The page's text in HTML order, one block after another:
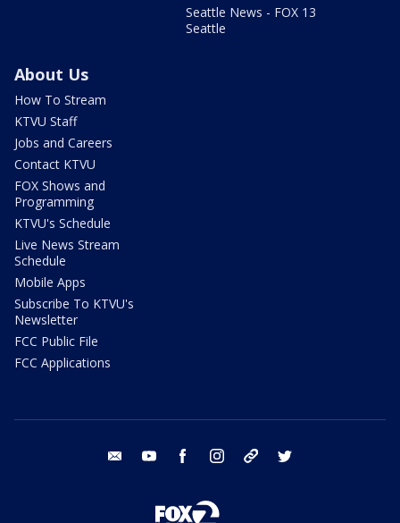
Seattle News - FOX 13
Seattle
About Us
How To Stream
KTVU Staff
Jobs and Careers
Contact KTVU
FOX Shows and
Programming
KTVU's Schedule
Live News Stream
Schedule
Mobile Apps
Subscribe To KTVU's
Newsletter
FCC Public File
FCC Applications
email youtube facebook instagram tik tok